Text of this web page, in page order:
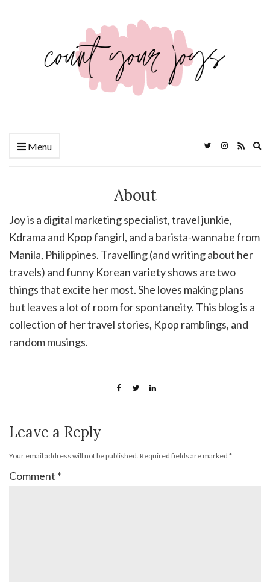
Menu
About
Joy is a digital marketing specialist, travel junkie,
Kdrama and Kpop fangirl, and a barista-wannabe from
Manila, Philippines. Travelling (and writing about her
travels) and funny Korean variety shows are two
things that excite her most. She loves making plans
but leaves a lot of room for spontaneity. This blog is a
collection of her travel stories, Kpop ramblings, and
random musings.
Leave a Reply
Your email address will not be published. Required fields are marked *
Comment *